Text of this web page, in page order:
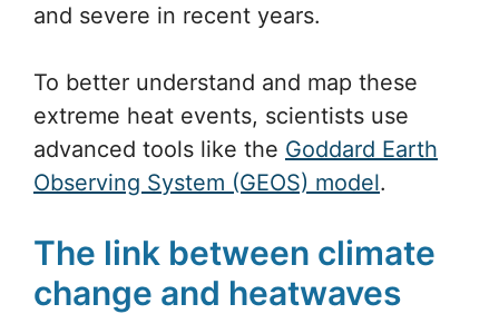
and severe in recent years.
To better understand and map these
extreme heat events, scientists use
advanced tools like the Goddard Earth
Observing System (GEOS) model.
The link between climate
change and heatwaves